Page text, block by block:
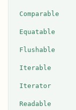
Comparable
Equatable
Flushable
Iterable
Iterator
Readable